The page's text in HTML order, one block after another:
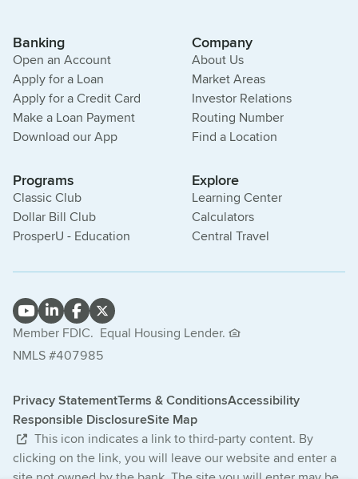
Banking
Open an Account
Apply for a Loan
Apply for a Credit Card
Make a Loan Payment
Download our App
Company
About Us
Market Areas
Investor Relations
Routing Number
Find a Location
Programs
Classic Club
Dollar Bill Club
ProsperU - Education
Explore
Learning Center
Calculators
Central Travel
Member FDIC. Equal Housing Lender.
NMLS #407985
Privacy StatementTerms & ConditionsAccessibility
Responsible DisclosureSite Map
This icon indicates a link to third-party content. By
clicking on the link, you will leave our website and enter a